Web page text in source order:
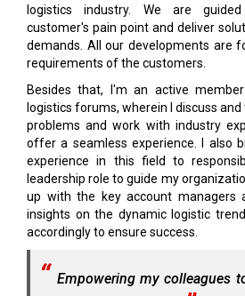
logistics industry. We are
customer's pain point and deliver
demands. All our developments are
requirements of the customers.
Besides that, I'm an active
logistics forums, wherein I discuss
problems and work with industry
offer a seamless experience. I also
experience in this field to
leadership role to guide my
up with the key account managers
insights on the dynamic logistic
accordingly to ensure success.
Empowering my colleagues